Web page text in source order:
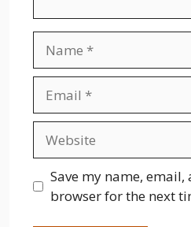
Save my name,
browser for the next